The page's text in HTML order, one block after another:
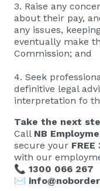
3. Raise any
about their pay,
any issues,
eventually make
Commission; and
4. Seek
definitive legal
interpretation fo
Take the next
Call NB
secure your
with our
📞 1300 066 267
✉️